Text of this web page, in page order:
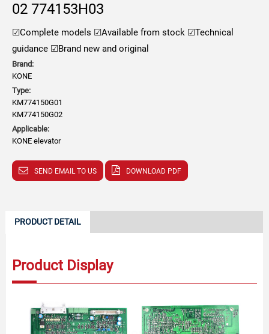
02 774153H03
☑Complete models ☑Available from stock ☑Technical
guidance ☑Brand new and original
Brand:
KONE
Type:
KM774150G01
KM774150G02
Applicable:
KONE elevator
SEND EMAIL TO US DOWNLOAD PDF
PRODUCT DETAIL
Product Display